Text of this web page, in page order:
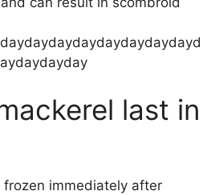
last in
immediately after